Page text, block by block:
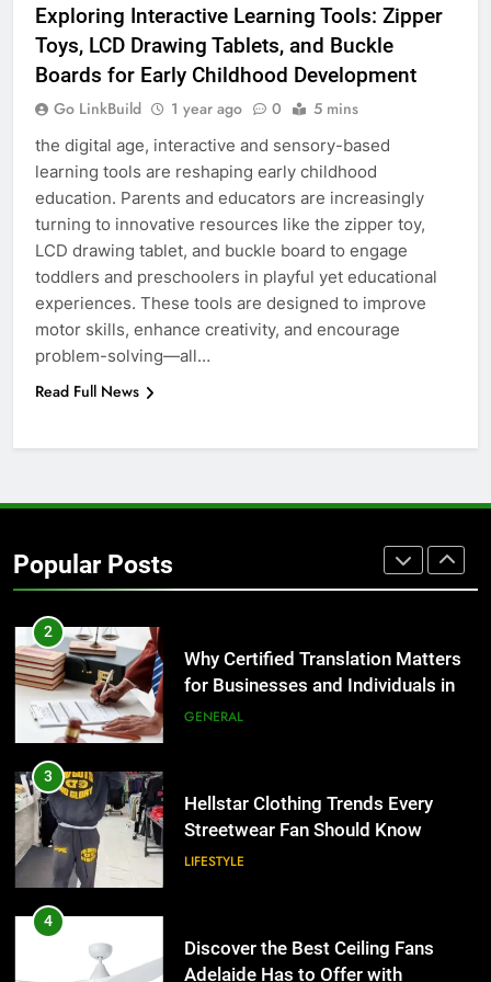
Exploring Interactive Learning Tools: Zipper
Toys, LCD Drawing Tablets, and Buckle
Boards for Early Childhood Development
Go LinkBuild 1 year ago 0 5 mins
the digital age, interactive and sensory-based
learning tools are reshaping early childhood
education. Parents and educators are increasingly
turning to innovative resources like the zipper toy,
LCD drawing tablet, and buckle board to engage
toddlers and preschoolers in playful yet educational
experiences. These tools are designed to improve
motor skills, enhance creativity, and encourage
problem-solving—all…
Read Full News
Popular Posts
6
How to Transcribe Video to Text
for Social Media Marketing in 2026
BUSINESS TECH
7
Everything You Should Know
Before Buying
GENARAL
Corporate Charter Bus Manhattan :
Benefits For Business Events and
2
Why Certified Translation Matters
for Businesses and Individuals in
the UK
GENERAL
3
Hellstar Clothing Trends Every
Streetwear Fan Should Know
LIFESTYLE
4
Discover the Best Ceiling Fans
Adelaide Has to Offer with